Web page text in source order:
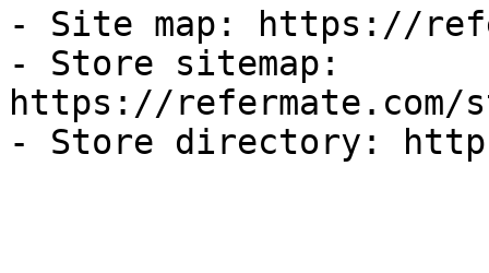
- Site map: https://
- Store sitemap:
https://refermate.com/
- Store directory: